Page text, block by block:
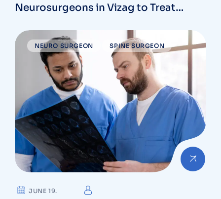
Neurosurgeons in Vizag to Treat
NEURO SURGEON SPINE SURGEON
JUNE 19.